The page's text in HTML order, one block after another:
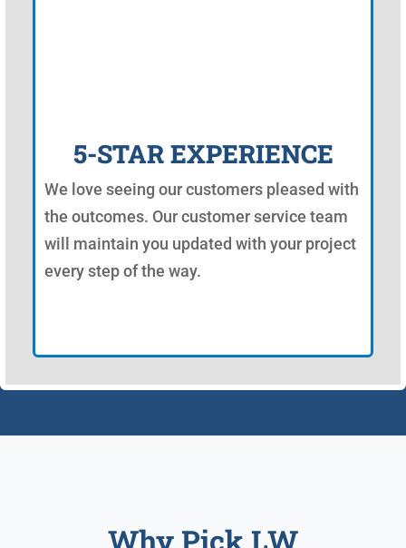
5-STAR EXPERIENCE
We love seeing our customers pleased with
the outcomes. Our customer service team
will maintain you updated with your project
every step of the way.
Why Pick LW